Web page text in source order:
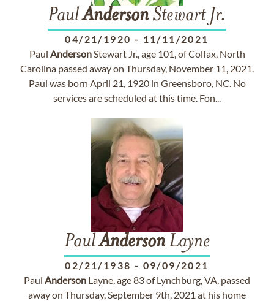
PaulAnderson Stewart Jr.
04/21/1920 - 11/11/2021
Paul AndersonStewart Jr., age 101, of Colfax, North
Carolina passed away on Thursday, November 11, 2021.
Paul was born April 21, 1920 in Greensboro, NC. No
services are scheduled at this time. Fon...
PaulAndersonLayne
02/21/1938 - 09/09/2021
Paul Anderson Layne, age 83 of Lynchburg, VA, passed
away on Thursday, September 9th, 2021 at his home